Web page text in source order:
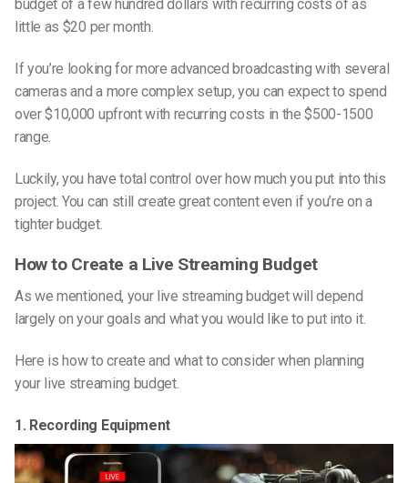
budget of a few hundred dollars with recurring costs of as
little as $20 per month.
If you’re looking for more advanced broadcasting with several
cameras and a more complex setup, you can expect to spend
over $10,000 upfront with recurring costs in the $500-1500
range.
Luckily, you have total control over how much you put into this
project. You can still create great content even if you’re on a
tighter budget.
How to Create a Live Streaming Budget
As we mentioned, your live streaming budget will depend
largely on your goals and what you would like to put into it.
Here is how to create and what to consider when planning
your live streaming budget.
1. Recording Equipment